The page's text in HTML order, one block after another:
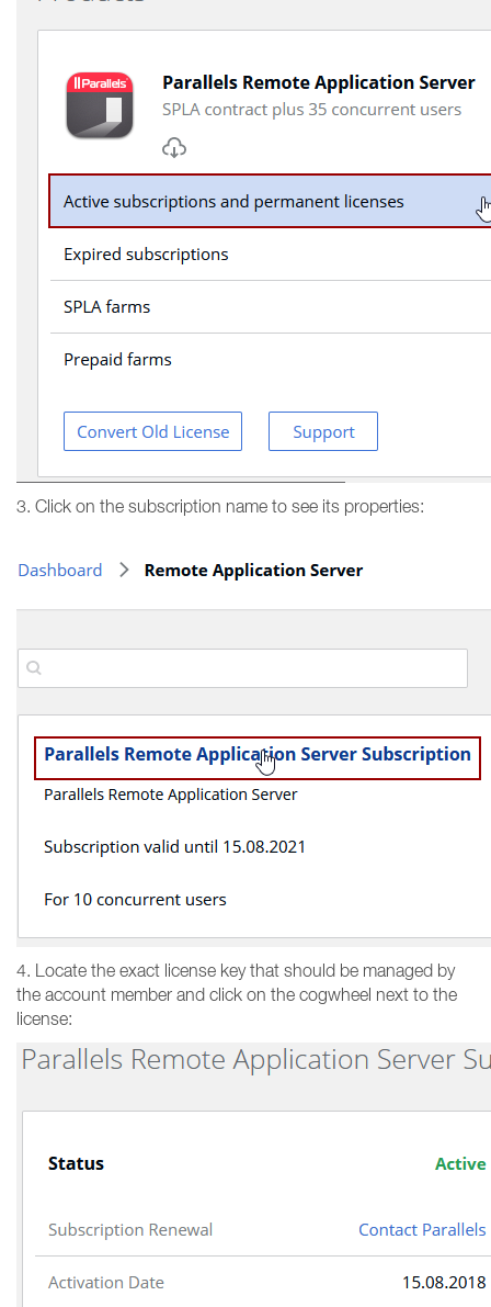
3. Click on the subscription name to see its properties:
4. Locate the exact license key that should be managed by
the account member and click on the cogwheel next to the
license: